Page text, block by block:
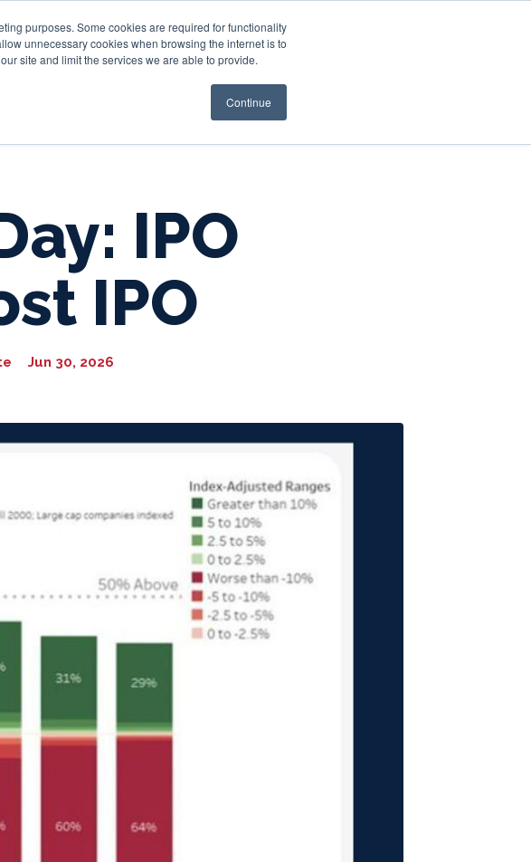
purposes. Some cookies are required for functionality
unnecessary cookies when browsing the internet is to
site and limit the services we are able to provide.
Continue
Business Trust & Wealth Resources
IPO
IPO
Jun 30, 2026